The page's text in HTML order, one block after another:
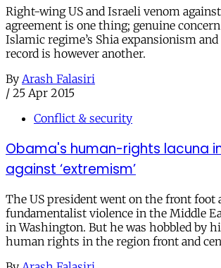
Right-wing US and Israeli venom
agreement is one thing; genuine
Islamic regime’s Shia expansionism
record is however another.
By Arash Falasiri
/ 25 Apr 2015
Conflict & security
Obama's human-rights lacuna
against ‘extremism’
The US president went on the front foot
fundamentalist violence in the Middle
in Washington. But he was hobbled by
human rights in the region front and